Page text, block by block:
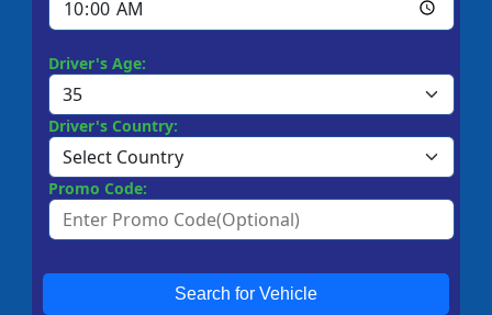
Driver's Age:
Driver's Country:
Promo Code:
Search for Vehicle